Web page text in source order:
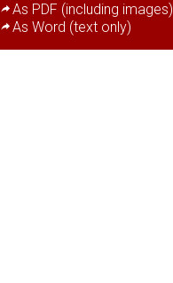
As PDF (including images)
As Word (text only)